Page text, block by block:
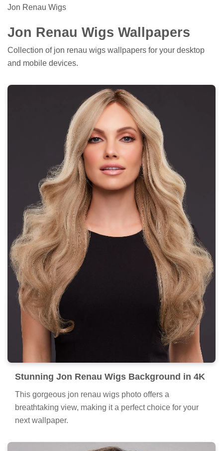
Jon Renau Wigs
Jon Renau Wigs Wallpapers
Collection of jon renau wigs wallpapers for your desktop
and mobile devices.
Stunning Jon Renau Wigs Background in 4K
This gorgeous jon renau wigs photo offers a
breathtaking view, making it a perfect choice for your
next wallpaper.